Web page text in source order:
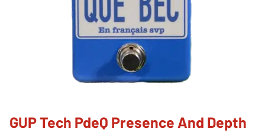
GUP Tech PdeQ Presence And Depth